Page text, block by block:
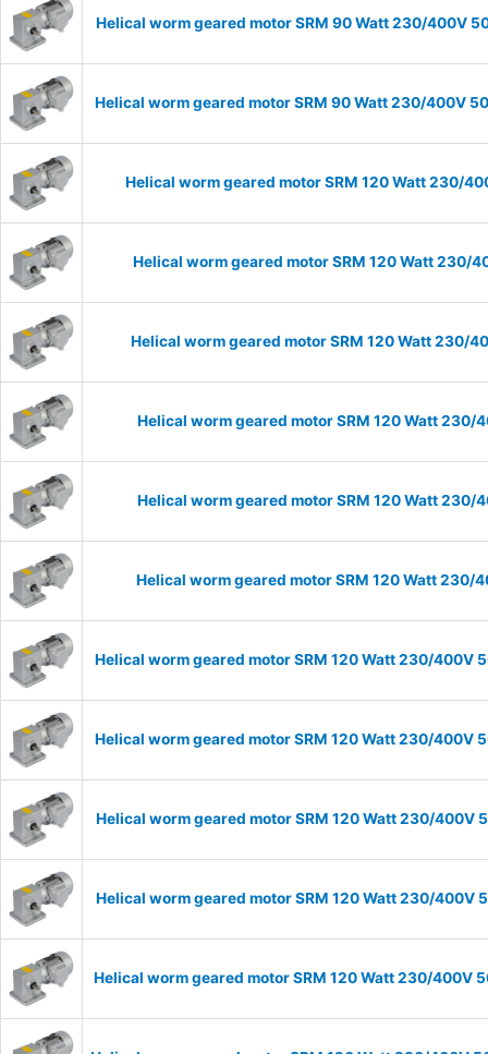
Helical worm geared motor SRM 90 Watt 230/400V
Helical worm geared motor SRM 90 Watt 230/400V
Helical worm geared motor SRM 120 Watt 230/
Helical worm geared motor SRM 120 Watt 230/
Helical worm geared motor SRM 120 Watt 230/
Helical worm geared motor SRM 120 Watt
Helical worm geared motor SRM 120 Watt
Helical worm geared motor SRM 120 Watt
Helical worm geared motor SRM 120 Watt 230/
Helical worm geared motor SRM 120 Watt 230/
Helical worm geared motor SRM 120 Watt 230/
Helical worm geared motor SRM 120 Watt 230/
Helical worm geared motor SRM 120 Watt 230/